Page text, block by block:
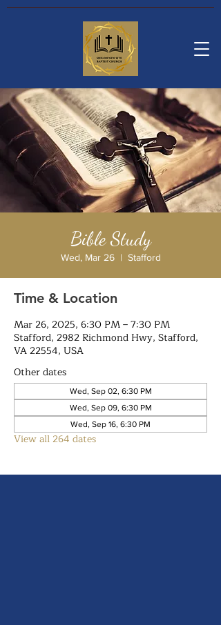
Bible Study
Wed, Mar 26
  |
Stafford
Time & Location
Mar 26, 2025, 6:30 PM – 7:30 PM
Stafford, 2982 Richmond Hwy, Stafford,
VA 22554, USA
Other dates
Wed, Sep 02, 6:30 PM
Wed, Sep 09, 6:30 PM
Wed, Sep 16, 6:30 PM
View all 264 dates